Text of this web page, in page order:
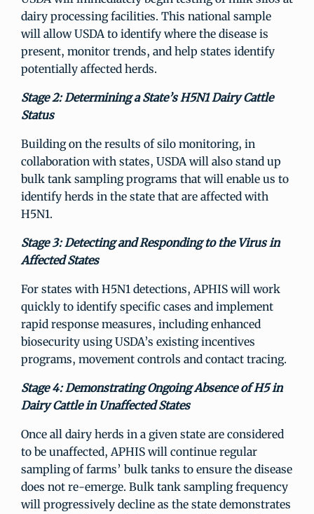
dairy processing facilities. This national sample
will allow USDA to identify where the disease is
present, monitor trends, and help states identify
potentially affected herds.
Stage 2: Determining a State’s H5N1 Dairy Cattle
Status
Building on the results of silo monitoring, in
collaboration with states, USDA will also stand up
bulk tank sampling programs that will enable us to
identify herds in the state that are affected with
H5N1.
Stage 3: Detecting and Responding to the Virus in
Affected States
For states with H5N1 detections, APHIS will work
quickly to identify specific cases and implement
rapid response measures, including enhanced
biosecurity using USDA’s existing incentives
programs, movement controls and contact tracing.
Stage 4: Demonstrating Ongoing Absence of H5 in
Dairy Cattle in Unaffected States
Once all dairy herds in a given state are considered
to be unaffected, APHIS will continue regular
sampling of farms’ bulk tanks to ensure the disease
does not re-emerge. Bulk tank sampling frequency
will progressively decline as the state demonstrates